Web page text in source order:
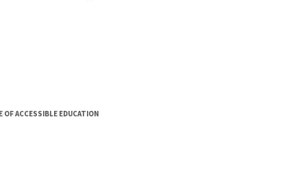
OF ACCESSIBLE EDUCATION